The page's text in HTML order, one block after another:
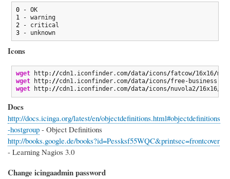
0
- OK
1
- warning
2
3 - unknown
Icons
wget http: //cdn1.iconfinder.com/data/icons/fatcow/16x16/
wget http: //cdn1.iconfinder.com/data/icons/free-business-
wget http: //cdn1.iconfinder.com/data/icons/nuvola2/16x16/
Docs
http://docs.icinga.org/latest/en/objectdefinitions.html#objectdefinitions
-hostgroup - Object Definitions
http://books.google.de/books?id=Pessksf55WQC&printsec=frontcover
- Learning Nagios 3.0
Change icingaadmin password